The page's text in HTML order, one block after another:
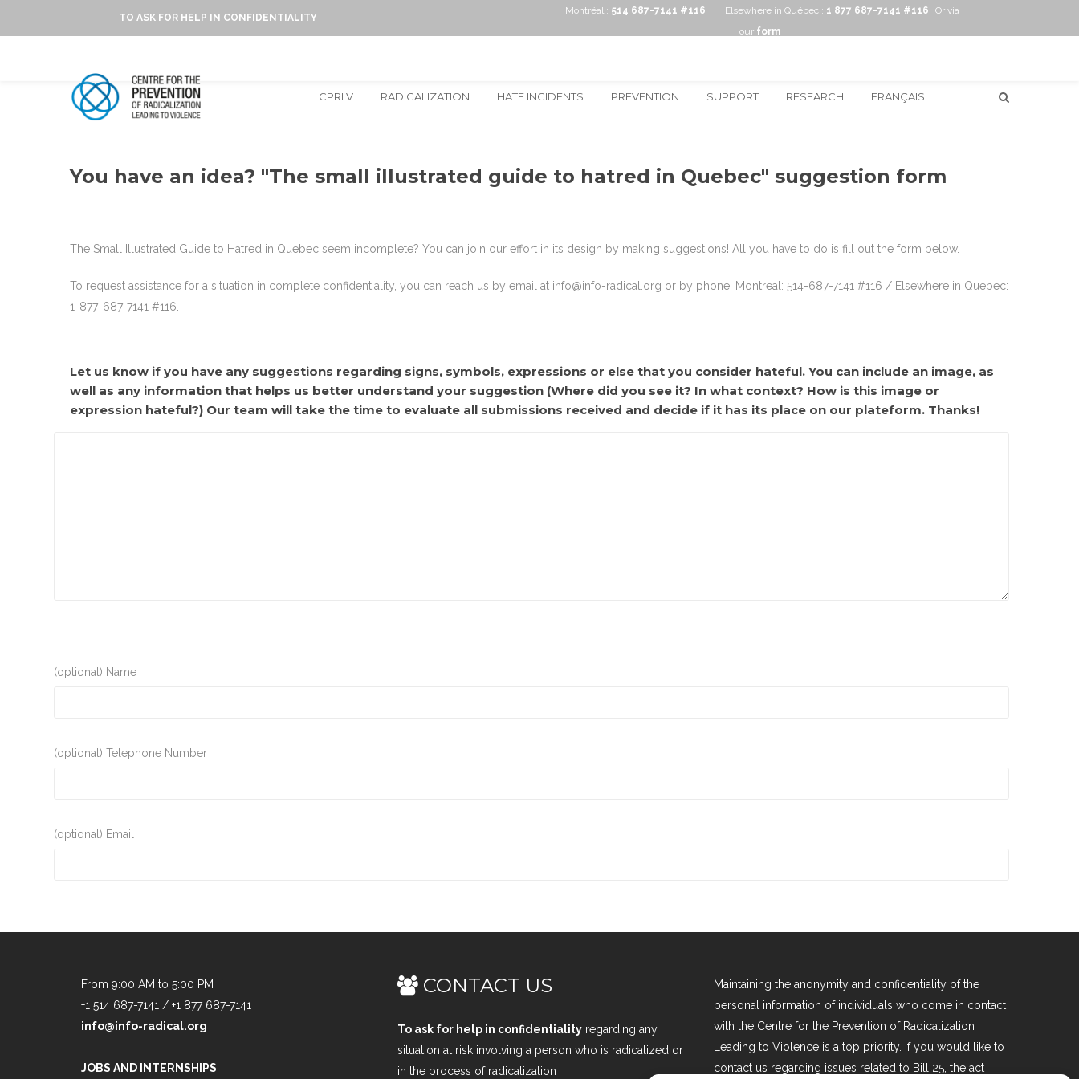
TO ASK FOR HELP IN CONFIDENTIALITY
Montréal : 514 687-7141 #116 Elsewhere in Québec : 1 877 687-7141 #116
Or via
our form
CPRLV RADICALIZATION HATE INCIDENTS PREVENTION SUPPORT RESEARCH FRANÇAIS
You have an idea? "The small illustrated guide to hatred in Quebec" suggestion form
The Small Illustrated Guide to Hatred in Quebec seem incomplete? You can join our effort in its design by making suggestions! All you have to do is fill out the form below.
To request assistance for a situation in complete confidentiality, you can reach us by email at info@info-radical.org or by phone: Montreal: 514-687-7141 #116 / Elsewhere in Quebec:
1-877-687-7141 #116.
Let us know if you have any suggestions regarding signs, symbols, expressions or else that you consider hateful. You can include an image, as
well as any information that helps us better understand your suggestion (Where did you see it? In what context? How is this image or
expression hateful?) Our team will take the time to evaluate all submissions received and decide if it has its place on our plateform. Thanks!
(optional) Name
(optional) Telephone Number
(optional) Email
From 9:00 AM to 5:00 PM
+1 514 687-7141 / +1 877 687-7141
info@info-radical.org
JOBS AND INTERNSHIPS
CONTACT US
To ask for help in confidentialityregarding any
situation at risk involving a person who is radicalized or
in the process of radicalization
Maintaining the anonymity and confidentiality of the
personal information of individuals who come in contact
with the Centre for the Prevention of Radicalization
Leading to Violence is a top priority. If you would like to
contact us regarding issues related to Bill 25, the act